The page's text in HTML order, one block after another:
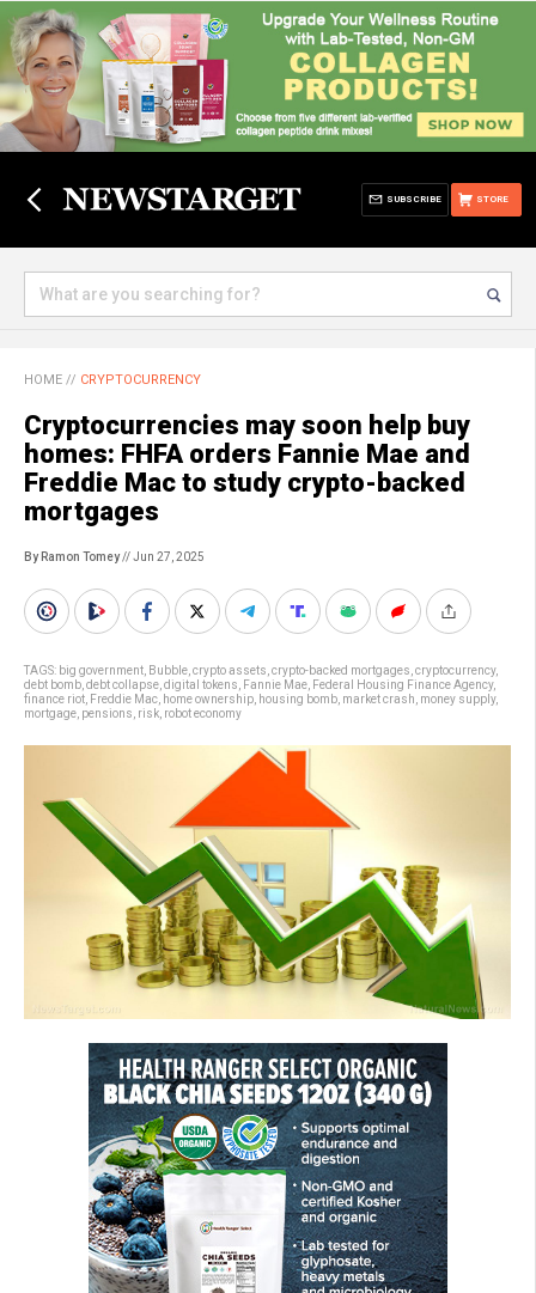
STORE
SUBSCRIBE
HOME // CRYPTOCURRENCY
Cryptocurrencies may soon help buy
homes: FHFA orders Fannie Mae and
Freddie Mac to study crypto-backed
mortgages
By Ramon Tomey// Jun 27, 2025
TAGS: big government Bubble crypto assets crypto-backed mortgages cryptocurrency,
debt bomb debt collapse digital tokens Fannie Mae Federal Housing Finance Agency,
finance riot Freddie Mac home ownership housing bomb market crash money supply,
mortgage pensions risk robot economy